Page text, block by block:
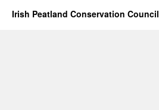
Irish Peatland Conservation Council